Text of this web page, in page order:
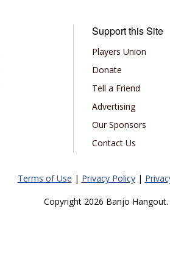
Support this Site
Players Union
Donate
Tell a Friend
Advertising
Our Sponsors
Contact Us
Terms of Use | Privacy Policy|
Copyright 2026 Banjo Hangout.